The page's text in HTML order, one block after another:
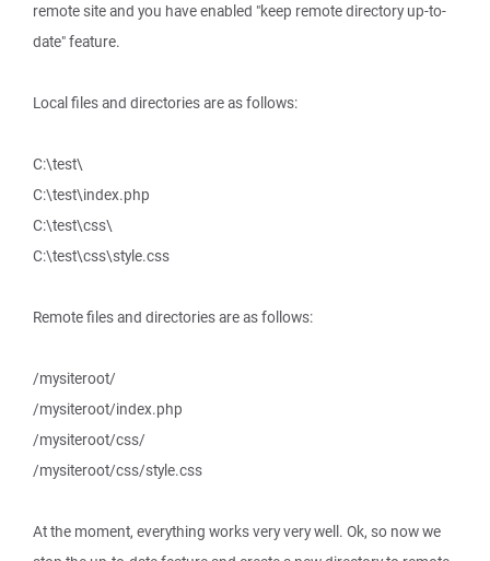
remote site and you have enabled "keep remote directory up-to-
date" feature.
Local files and directories are as follows:
C:\test\
C:\test\index.php
C:\test\css\
C:\test\css\style.css
Remote files and directories are as follows:
/mysiteroot/
/mysiteroot/index.php
/mysiteroot/css/
/mysiteroot/css/style.css
At the moment, everything works very very well. Ok, so now we